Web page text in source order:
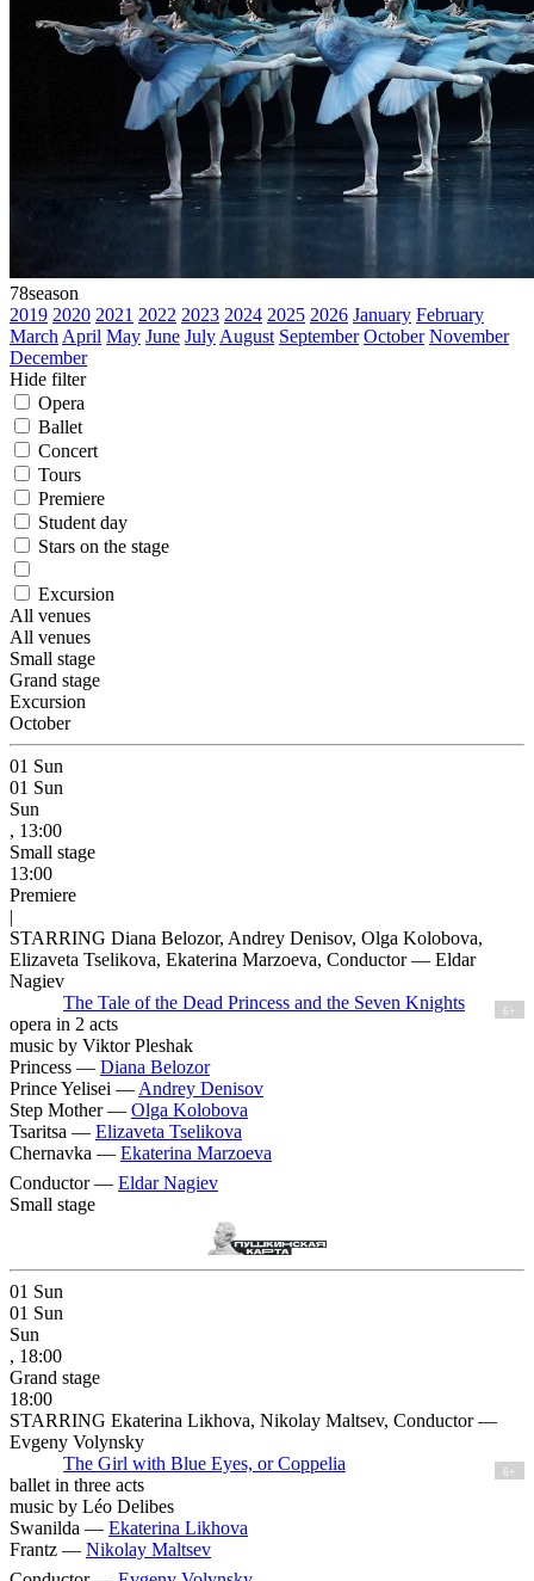
78season
2019 2020 2021 2022 2023 2024 2025 2026 January February
March April May June July August September October November
December
Hide filter
Opera
Ballet
Concert
Tours
Premiere
Student day
Stars on the stage
Excursion
All venues
All venues
Small stage
Grand stage
Excursion
October
01 Sun
01 Sun
Sun
, 13:00
Small stage
13:00
Premiere
|
STARRING Diana Belozor, Andrey Denisov, Olga Kolobova,
Elizaveta Tselikova, Ekaterina Marzoeva, Conductor — Eldar
Nagiev
The Tale of the Dead Princess and the Seven Knights
6+
opera in 2 acts
music by Viktor Pleshak
Princess — Diana Belozor
Prince Yelisei — Andrey Denisov
Step Mother — Olga Kolobova
Tsaritsa — Elizaveta Tselikova
Chernavka — Ekaterina Marzoeva
Conductor — Eldar Nagiev
Small stage
01 Sun
01 Sun
Sun
, 18:00
Grand stage
18:00
STARRING Ekaterina Likhova, Nikolay Maltsev, Conductor —
Evgeny Volynsky
The Girl with Blue Eyes, or Coppelia
6+
ballet in three acts
music by Léo Delibes
Swanilda — Ekaterina Likhova
Frantz — Nikolay Maltsev